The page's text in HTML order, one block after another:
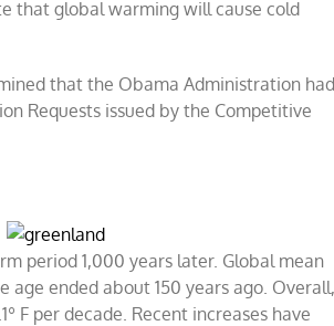
that global warming will cause cold
that the Obama Administration
Requests issued by the Competitive
period 1,000 years later. Global mean
ended about 150 years ago. Overall,
F per decade. Recent increases have